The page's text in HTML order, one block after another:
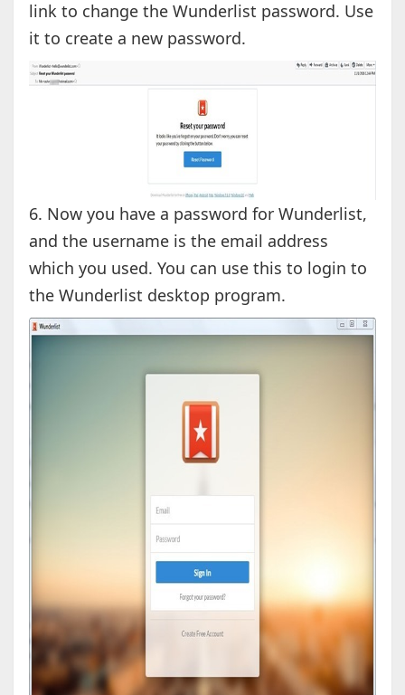
link to change the Wunderlist password. Use
it to create a new password.
6. Now you have a password for Wunderlist,
and the username is the email address
which you used. You can use this to login to
the Wunderlist desktop program.